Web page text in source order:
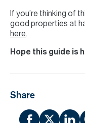
If you’re thinking of
good properties at
here.
Hope this guide is
Share